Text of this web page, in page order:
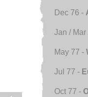
Dec 76 -
Jan / Mar
May 77 -
Jul 77 -
Oct 77 -